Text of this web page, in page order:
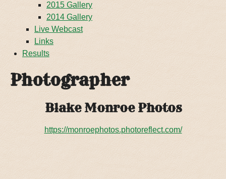
FACILITY TOUR
FOOTBALL RV PARKING
2015 Gallery
2014 Gallery
Live Webcast
Links
Results
Photographer
Blake Monroe Photos
https://monroephotos.photoreflect.com/